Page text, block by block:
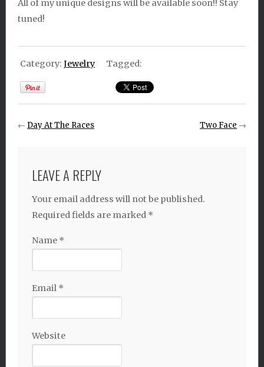
All of my unique designs will be available soon!! Stay
tuned!
Category: Jewelry Tagged:
← Day At The Races Two Face →
LEAVE A REPLY
Your email address will not be published.
Required fields are marked *
Name *
Email *
Website